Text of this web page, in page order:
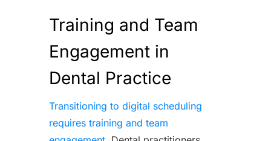
Training and Team
Engagement in
Dental Practice
Transitioning to digital scheduling
requires training and team